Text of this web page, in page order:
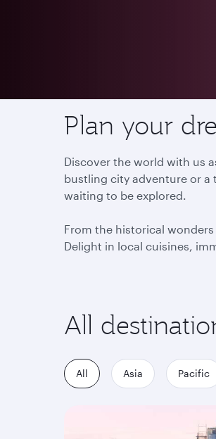
Plan your
Discover the world with us
bustling city adventure or a
waiting to be explored.
From the historical
Delight in local cuisines,
All
All Asia Pacific